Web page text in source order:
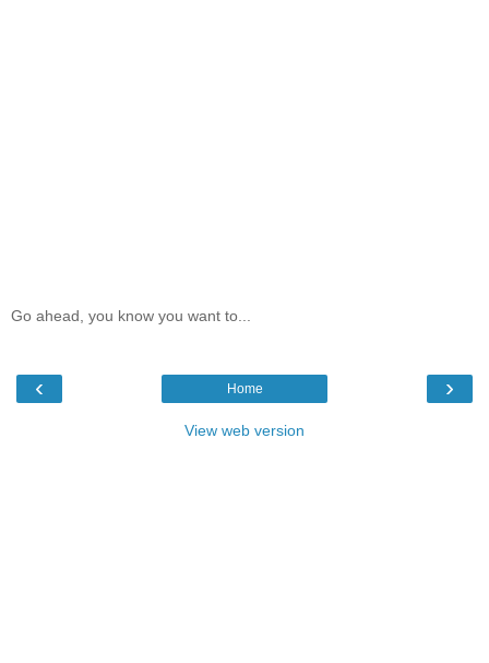
Go ahead, you know you want to...
‹ ›
Home
View web version